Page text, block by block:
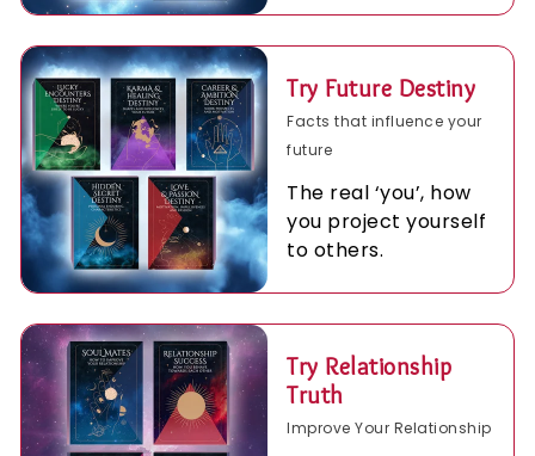
Try Future Destiny
Facts that influence your
future
The real ‘you’, how
you project yourself
to others.
Try Relationship
Truth
Improve Your Relationship